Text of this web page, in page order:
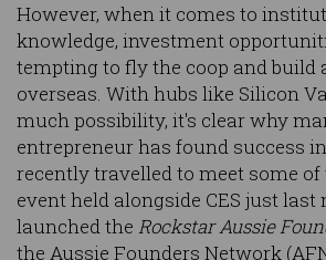
However, when it comes to
knowledge, investment
tempting to fly the coop and build
overseas. With hubs like Silicon
much possibility, it's clear why
entrepreneur has found success
recently travelled to meet some
event held alongside CES just last
launched the Rockstar Aussie
the Aussie Founders Network